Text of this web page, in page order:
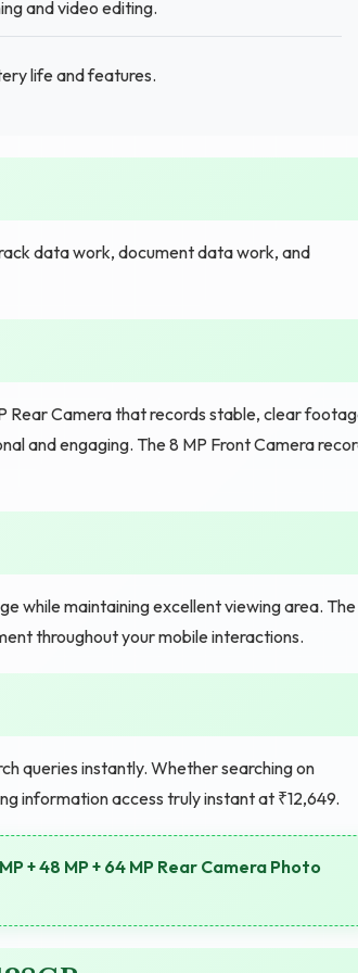
and video editing.
life and features.
data work, document data work, and
Rear Camera that records stable, clear
and engaging. The 8 MP Front Camera
while maintaining excellent viewing area. The
throughout your mobile interactions.
queries instantly. Whether searching on
information access truly instant at ₹12,649.
+ 48 MP + 64 MP Rear Camera Photo